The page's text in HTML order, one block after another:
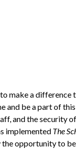
make a
and be a part of
and the security
implemented The
opportunity to